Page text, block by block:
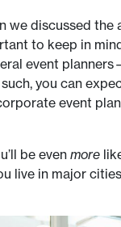
we discussed the
to keep in
event
you can
event
be even more
live in major